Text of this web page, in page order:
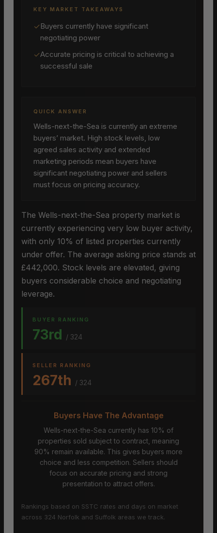
KEY MARKET TAKEAWAYS
✓Buyers currently have significant
negotiating power
✓Accurate pricing is critical to achieving a
successful sale
QUICK ANSWER
Wells-next-the-Sea is currently an extreme
buyers’ market. High stock levels, low
agreed sales activity and extended
marketing periods mean buyers have
significant negotiating power and sellers
must focus on pricing accuracy.
The Wells-next-the-Sea property market is
currently experiencing very low buyer activity,
with only 10% of listed properties currently
under offer. The average asking price stands at
£442,000. Stock levels are elevated, giving
buyers considerable choice and negotiating
leverage.
BUYER RANKING
73rd / 324
SELLER RANKING
267th / 324
Buyers Have The Advantage
Wells-next-the-Sea currently has 10% of
properties sold subject to contract, meaning
90% remain available. This gives buyers more
choice and less competition. Sellers should
focus on accurate pricing and strong
presentation to attract offers.
Rankings based on SSTC rates and days on market
across 324 Norfolk and Suffolk areas we track.